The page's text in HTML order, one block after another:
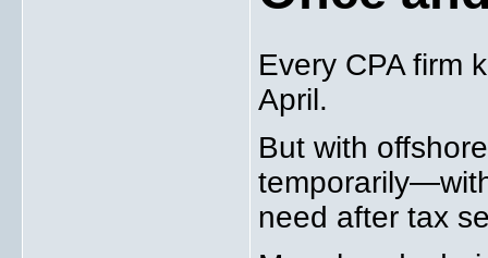
Every CPA firm
April.
But with
need after tax